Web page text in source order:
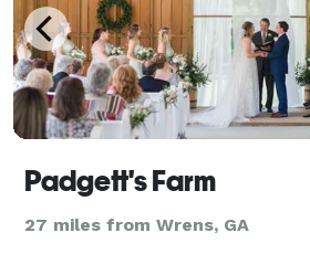
Padgett's Farm
27 miles from Wrens, GA